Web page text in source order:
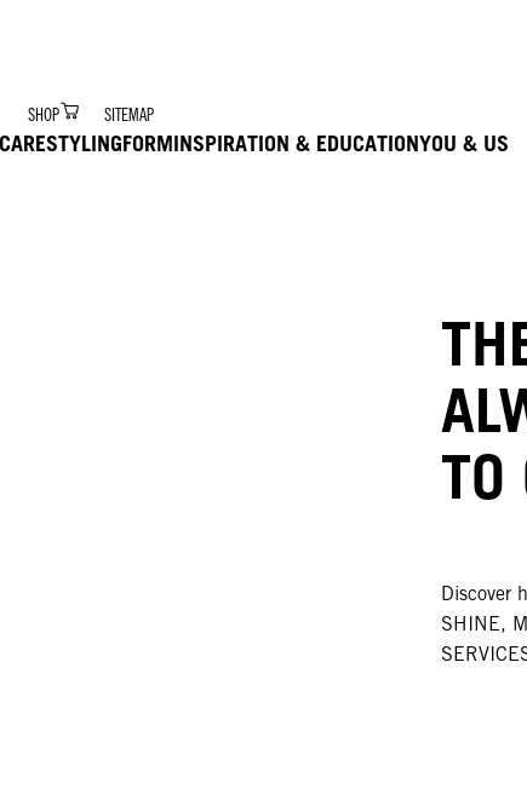
CARESTYLINGFORMINSPIRATION & EDUCATIONYOU & US
SHOP SITEMAP
TO
Discover
SHINE,